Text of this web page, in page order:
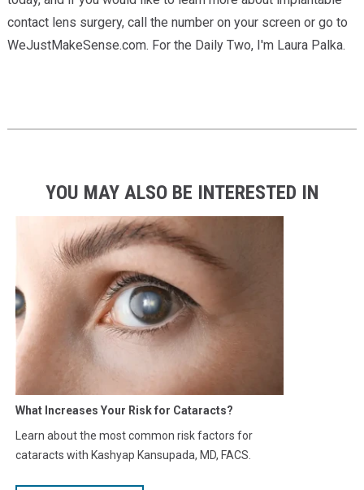
contact lens surgery, call the number on your screen or go to
WeJustMakeSense.com. For the Daily Two, I'm Laura Palka.
YOU MAY ALSO BE INTERESTED IN
What Increases Your Risk for Cataracts?
Learn about the most common risk factors for
cataracts with Kashyap Kansupada, MD, FACS.